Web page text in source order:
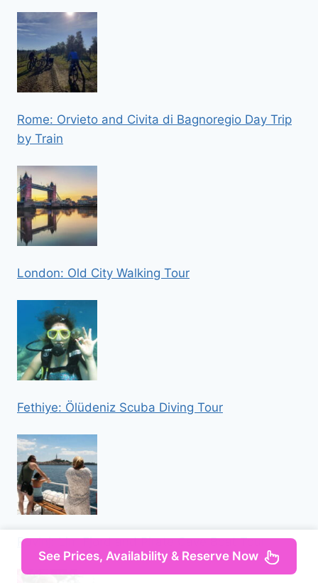
Rome: Orvieto and Civita di Bagnoregio Day Trip
by Train
London: Old City Walking Tour
Fethiye: Ölüdeniz Scuba Diving Tour
Rovinj: Lim Fjord and Pirate Cave Boat Tour
See Prices, Availability & Reserve Now